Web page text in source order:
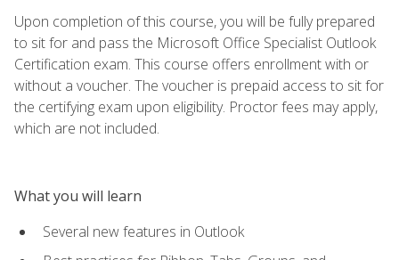
Upon completion of this course, you will be fully prepared
to sit for and pass the Microsoft Office Specialist Outlook
Certification exam. This course offers enrollment with or
without a voucher. The voucher is prepaid access to sit for
the certifying exam upon eligibility. Proctor fees may apply,
which are not included.
What you will learn
Several new features in Outlook